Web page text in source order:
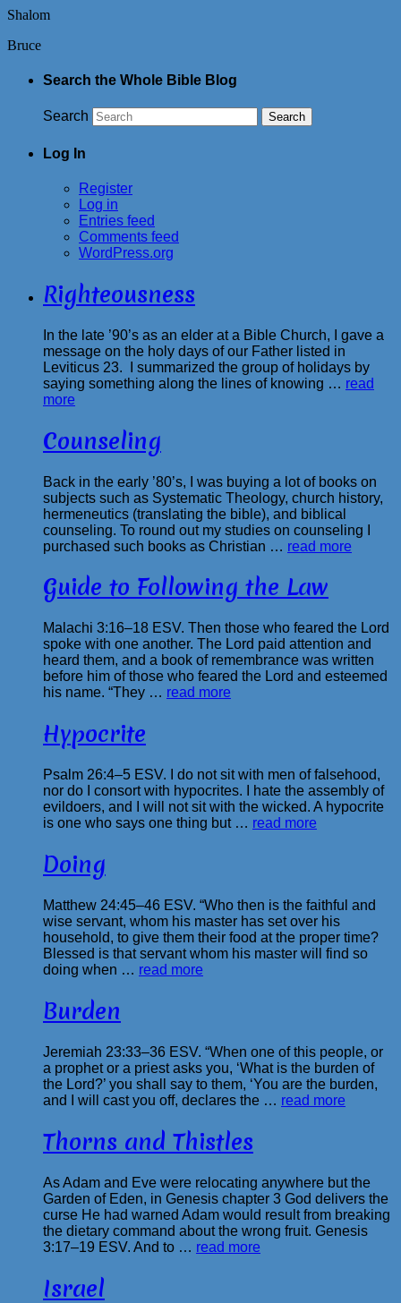
Shalom
Bruce
Search the Whole Bible Blog
Search
Log In
Register
Log in
Entries feed
Comments feed
WordPress.org
Righteousness
In the late ’90’s as an elder at a Bible Church, I gave a
message on the holy days of our Father listed in
Leviticus 23. I summarized the group of holidays by
saying something along the lines of knowing … read
more
Counseling
Back in the early ’80’s, I was buying a lot of books on
subjects such as Systematic Theology, church history,
hermeneutics (translating the bible), and biblical
counseling. To round out my studies on counseling I
purchased such books as Christian … read more
Guide to Following the Law
Malachi 3:16–18 ESV. Then those who feared the Lord
spoke with one another. The Lord paid attention and
heard them, and a book of remembrance was written
before him of those who feared the Lord and esteemed
his name. “They … read more
Hypocrite
Psalm 26:4–5 ESV. I do not sit with men of falsehood,
nor do I consort with hypocrites. I hate the assembly of
evildoers, and I will not sit with the wicked. A hypocrite
is one who says one thing but … read more
Doing
Matthew 24:45–46 ESV. “Who then is the faithful and
wise servant, whom his master has set over his
household, to give them their food at the proper time?
Blessed is that servant whom his master will find so
doing when … read more
Burden
Jeremiah 23:33–36 ESV. “When one of this people, or
a prophet or a priest asks you, ‘What is the burden of
the Lord?’ you shall say to them, ‘You are the burden,
and I will cast you off, declares the … read more
Thorns and Thistles
As Adam and Eve were relocating anywhere but the
Garden of Eden, in Genesis chapter 3 God delivers the
curse He had warned Adam would result from breaking
the dietary command about the wrong fruit. Genesis
3:17–19 ESV. And to … read more
Israel